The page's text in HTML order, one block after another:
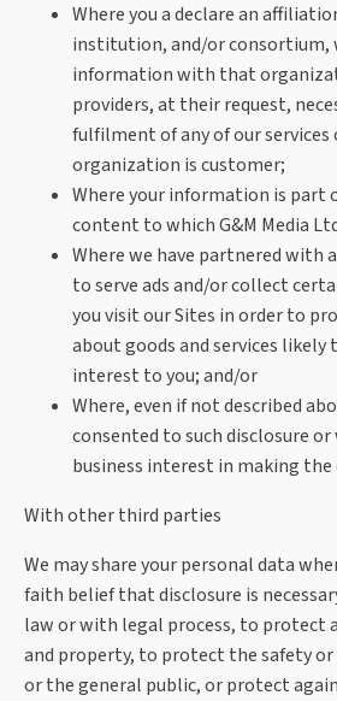
Where you a declare an
institution, and/or consortium,
information with that
providers, at their request,
fulfilment of any of our
organization is customer;
Where your information is part
content to which G&M Media
Where we have partnered with
to serve ads and/or collect
you visit our Sites in order to
about goods and services likely
interest to you; and/or
Where, even if not described
consented to such disclosure
business interest in making the
With other third parties
We may share your personal data
faith belief that disclosure is
law or with legal process, to protect
and property, to protect the safety
or the general public, or protect